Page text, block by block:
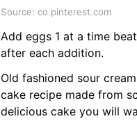
Source: co.pinterest.com
Add eggs 1 at a time
after each addition.
Old fashioned sour
cake recipe made from
delicious cake you will